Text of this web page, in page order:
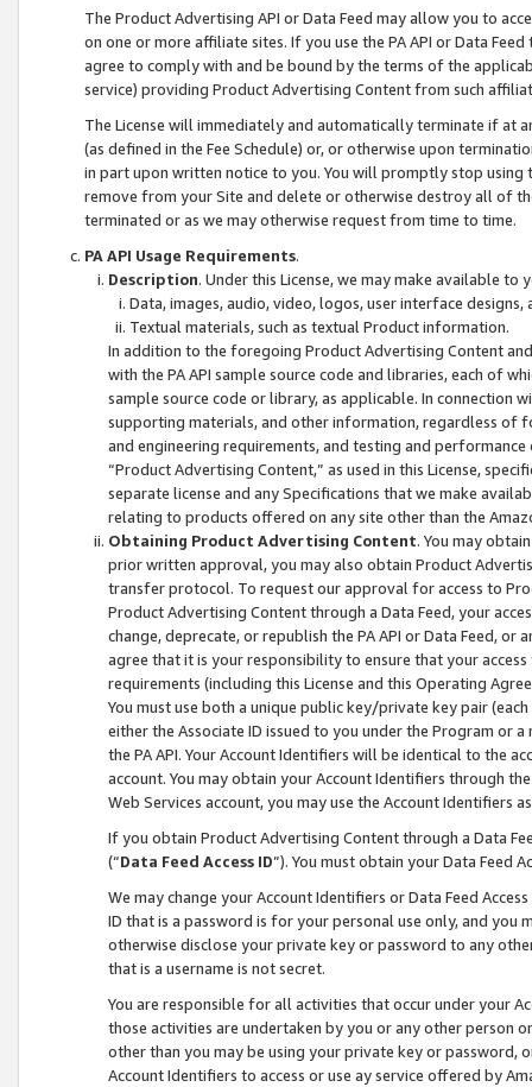
The Product Advertising API or Data Feed may allow you to
on one or more affiliate sites. If you use the PA API or Data
agree to comply with and be bound by the terms of the
service) providing Product Advertising Content from such
The License will immediately and automatically terminate if at
(as defined in the Fee Schedule) or, or otherwise upon
in part upon written notice to you. You will promptly stop using
remove from your Site and delete or otherwise destroy all of
terminated or as we may otherwise request from time to time.
PA API Usage Requirements.
Description. Under this License, we may make available
Data, images, audio, video, logos, user interface designs,
Textual materials, such as textual Product information.
In addition to the foregoing Product Advertising Content
with the PA API sample source code and libraries, each of
sample source code or library, as applicable. In connection
supporting materials, and other information, regardless of
and engineering requirements, and testing and
“Product Advertising Content,” as used in this License,
separate license and any Specifications that we make
relating to products offered on any site other than the
Obtaining Product Advertising Content. You may
prior written approval, you may also obtain Product
transfer protocol. To request our approval for access to
Product Advertising Content through a Data Feed, your
change, deprecate, or republish the PA API or Data Feed,
agree that it is your responsibility to ensure that your
requirements (including this License and this Operating
You must use both a unique public key/private key pair (each
either the Associate ID issued to you under the Program or
the PA API. Your Account Identifiers will be identical to the
account. You may obtain your Account Identifiers through
Web Services account, you may use the Account Identifiers
If you obtain Product Advertising Content through a Data
(“Data Feed Access ID”). You must obtain your Data Feed
We may change your Account Identifiers or Data Feed
ID that is a password is for your personal use only, and you
otherwise disclose your private key or password to any
that is a username is not secret.
You are responsible for all activities that occur under your
those activities are undertaken by you or any other person
other than you may be using your private key or
Account Identifiers to access or use ay service offered by